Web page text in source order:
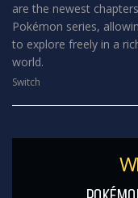
are the newest
Pokémon series,
to explore freely in a
world.
Switch